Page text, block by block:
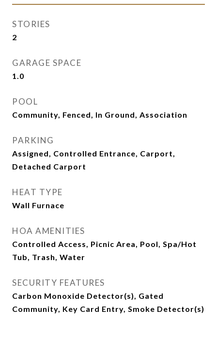
STORIES
2
GARAGE SPACE
1.0
POOL
Community, Fenced, In Ground, Association
PARKING
Assigned, Controlled Entrance, Carport,
Detached Carport
HEAT TYPE
Wall Furnace
HOA AMENITIES
Controlled Access, Picnic Area, Pool, Spa/Hot
Tub, Trash, Water
SECURITY FEATURES
Carbon Monoxide Detector(s), Gated
Community, Key Card Entry, Smoke Detector(s)